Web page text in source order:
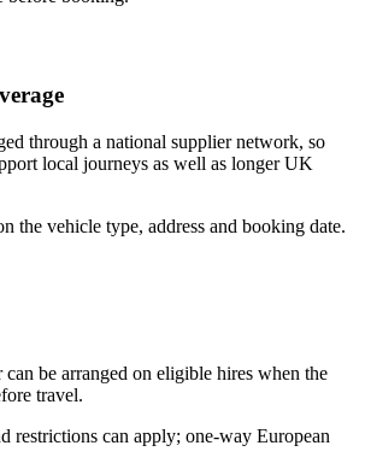
through a national supplier network, so
local journeys as well as longer UK
the vehicle type, address and booking date.
be arranged on eligible hires when the
travel.
restrictions can apply; one-way European